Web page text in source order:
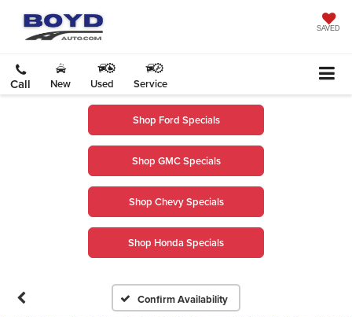
SAVED
Call New Used Service
Shop Ford Specials
Shop GMC Specials
Shop Chevy Specials
Shop Honda Specials
Confirm Availability